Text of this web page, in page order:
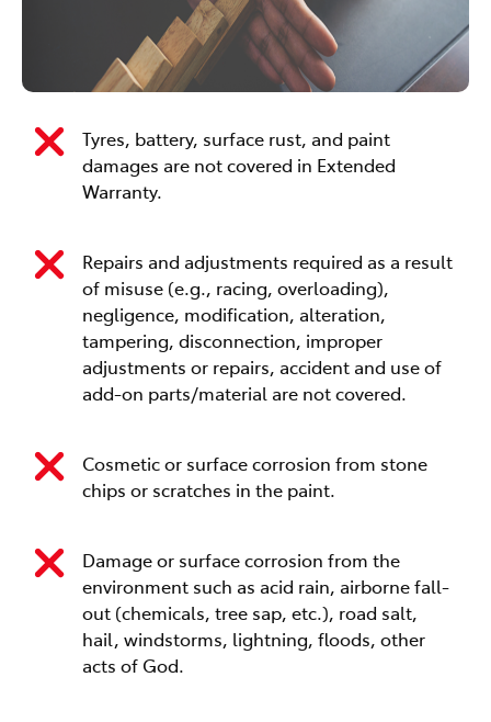
Tyres, battery, surface rust, and paint
damages are not covered in Extended
Warranty.
Repairs and adjustments required as a result
of misuse (e.g., racing, overloading),
negligence, modification, alteration,
tampering, disconnection, improper
adjustments or repairs, accident and use of
add-on parts/material are not covered.
Cosmetic or surface corrosion from stone
chips or scratches in the paint.
Damage or surface corrosion from the
environment such as acid rain, airborne fall-
out (chemicals, tree sap, etc.), road salt,
hail, windstorms, lightning, floods, other
acts of God.